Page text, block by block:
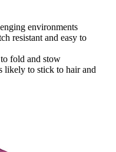
environments
resistant and easy to
fold and stow
likely to stick to hair and